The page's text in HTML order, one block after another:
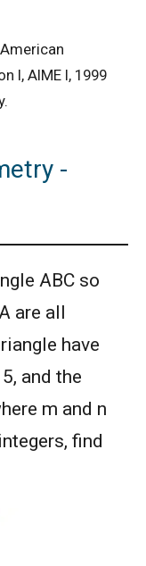
I, AIME I, 1999
-
ABC so
are all
have
and the
m and n
find